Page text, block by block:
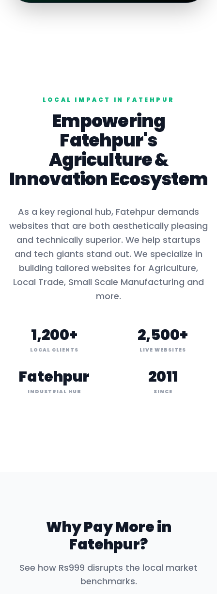
LOCAL IMPACT IN FATEHPUR
Empowering
Fatehpur's
Agriculture&
Innovation Ecosystem
As a key regional hub, Fatehpur demands
websites that are both aesthetically pleasing
and technically superior. We help startups
and tech giants stand out. We specialize in
building tailored websites for Agriculture,
Local Trade, Small Scale Manufacturing and
more.
1,200+
LOCAL CLIENTS
2,500+
LIVE WEBSITES
Fatehpur
INDUSTRIAL HUB
2011
SINCE
Why Pay More in
Fatehpur?
See how Rs999 disrupts the local market
benchmarks.